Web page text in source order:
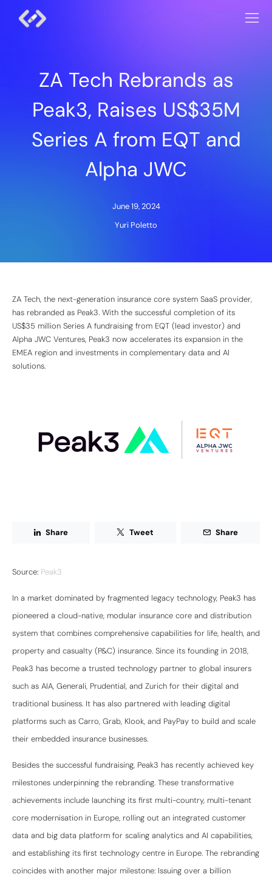
ZA Tech Rebrands as
Peak3, Raises US$35M
Series A from EQT and
Alpha JWC
June 19, 2024
Yuri Poletto
ZA Tech, the next-generation insurance core system SaaS provider,
has rebranded as Peak3. With the successful completion of its
US$35 million Series A fundraising from EQT (lead investor) and
Alpha JWC Ventures, Peak3 now accelerates its expansion in the
EMEA region and investments in complementary data and AI
solutions.
Share Tweet Share
Source: Peak3
In a market dominated by fragmented legacy technology, Peak3 has
pioneered a cloud-native, modular insurance core and distribution
system that combines comprehensive capabilities for life, health, and
property and casualty (P&C) insurance. Since its founding in 2018,
Peak3 has become a trusted technology partner to global insurers
such as AIA, Generali, Prudential, and Zurich for their digital and
traditional business. It has also partnered with leading digital
platforms such as Carro, Grab, Klook, and PayPay to build and scale
their embedded insurance businesses.
Besides the successful fundraising, Peak3 has recently achieved key
milestones underpinning the rebranding. These transformative
achievements include launching its first multi-country, multi-tenant
core modernisation in Europe, rolling out an integrated customer
data and big data platform for scaling analytics and AI capabilities,
and establishing its first technology centre in Europe. The rebranding
coincides with another major milestone: Issuing over a billion